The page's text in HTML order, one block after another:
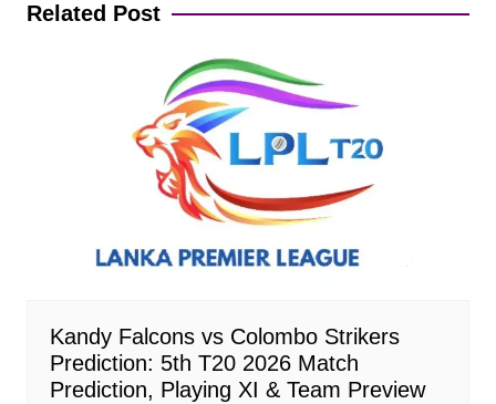
Related Post
Kandy Falcons vs Colombo Strikers
Prediction: 5th T20 2026 Match
Prediction, Playing XI & Team Preview